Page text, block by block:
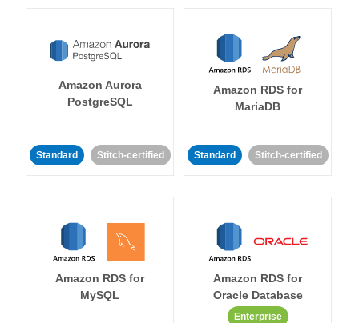
Amazon Aurora
PostgreSQL
Standard Stitch-certified
Amazon RDS for
MariaDB
Standard Stitch-certified
Amazon RDS for
MySQL
Amazon RDS for
Oracle Database
Enterprise